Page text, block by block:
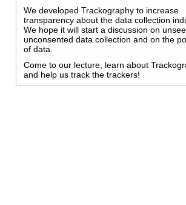
We developed Trackography to increase
transparency about the data collection
We hope it will start a discussion on
unconsented data collection and on the
of data.
Come to our lecture, learn about
and help us track the trackers!